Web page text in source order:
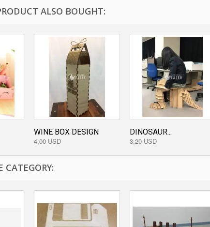
ALSO BOUGHT:
WINE BOX DESIGN
4,00 USD
DINOSAUR...
3,20 USD
CATEGORY: